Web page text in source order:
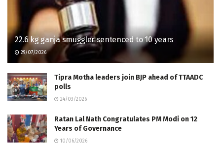
22.6 kg ganja smuggler sentenced to 10 years
29/07/2026
Tipra Motha leaders join BJP ahead of TTAADC
polls
24/03/2026
Ratan Lal Nath Congratulates PM Modi on 12
Years of Governance
10/06/2026